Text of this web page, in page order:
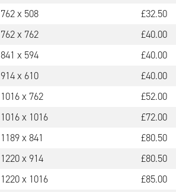
762 x 508 £32.50
762 x 762 £40.00
841 x 594 £40.00
914 x 610 £40.00
1016 x 762 £52.00
1016 x 1016 £72.00
1189 x 841 £80.50
1220 x 914 £80.50
1220 x 1016 £85.00